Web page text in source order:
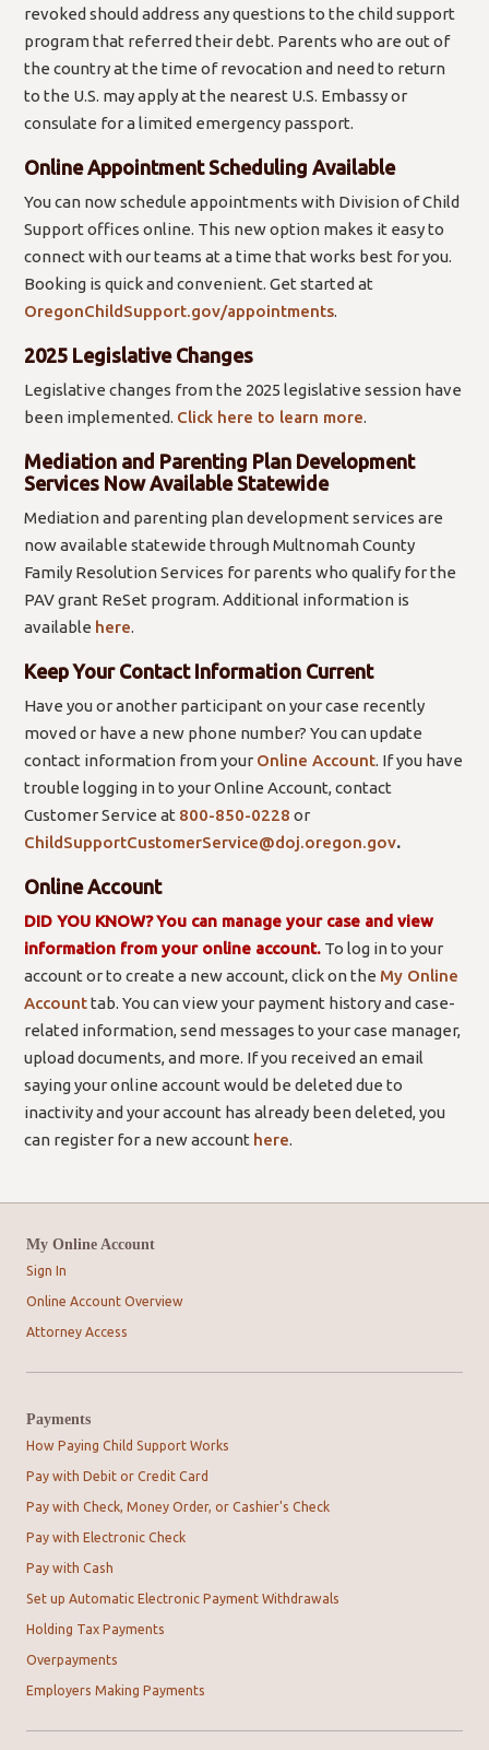
revoked should address any questions to the child support
program that referred their debt. Parents who are out of
the country at the time of revocation and need to return
to the U.S. may apply at the nearest U.S. Embassy or
consulate for a limited emergency passport.
Online Appointment Scheduling Available
You can now schedule appointments with Division of Child
Support offices online. This new option makes it easy to
connect with our teams at a time that works best for you.
Booking is quick and convenient. Get started at
OregonChildSupport.gov/appointments.
2025 Legislative Changes
Legislative changes from the 2025 legislative session have
been implemented. Click here to learn more.
Mediation and Parenting Plan Development
Services Now Available Statewide
Mediation and parenting plan development services are
now available statewide through Multnomah County
Family Resolution Services for parents who qualify for the
PAV grant ReSet program. Additional information is
available here.
Keep Your Contact Information Current
Have you or another participant on your case recently
moved or have a new phone number? You can update
contact information from your Online Account. If you have
trouble logging in to your Online Account, contact
Customer Service at 800-850-0228 or
ChildSupportCustomerService@doj.oregon.gov.
Online Account
DID YOU KNOW?You can manage your case and view
information from your online account. To log in to your
account or to create a new account, click on the My Online
Accounttab. You can view your payment history and case-
related information, send messages to your case manager,
upload documents, and more. If you received an email
saying your online account would be deleted due to
inactivity and your account has already been deleted, you
can register for a new account here.
My Online Account
Sign In
Online Account Overview
Attorney Access
Payments
How Paying Child Support Works
Pay with Debit or Credit Card
Pay with Check, Money Order, or Cashier's Check
Pay with Electronic Check
Pay with Cash
Set up Automatic Electronic Payment Withdrawals
Holding Tax Payments
Overpayments
Employers Making Payments